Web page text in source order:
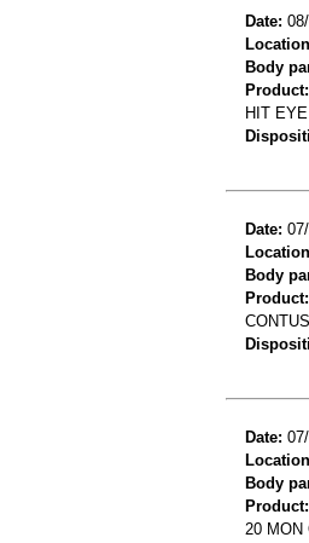
Date:
Body
Product:
HIT
Date:
Body
Product:
Date:
Body
Product:
20 MON